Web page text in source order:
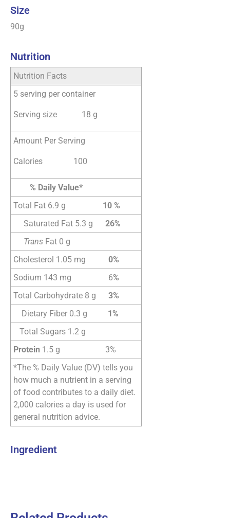
Size
90g
Nutrition
Nutrition Facts
5 serving per container
Serving size 18 g
Amount Per Serving
Calories 100
% Daily Value*
Total Fat 6.9 g 10 %
Saturated Fat 5.3 g 26%
Trans Fat 0 g
Cholesterol 1.05 mg 0%
Sodium 143 mg 6%
Total Carbohydrate 8 g 3%
Dietary Fiber 0.3 g 1%
Total Sugars 1.2 g
Protein 1.5 g 3%
*The % Daily Value (DV) tells you
how much a nutrient in a serving
of food contributes to a daily diet.
2,000 calories a day is used for
general nutrition advice.
Ingredient